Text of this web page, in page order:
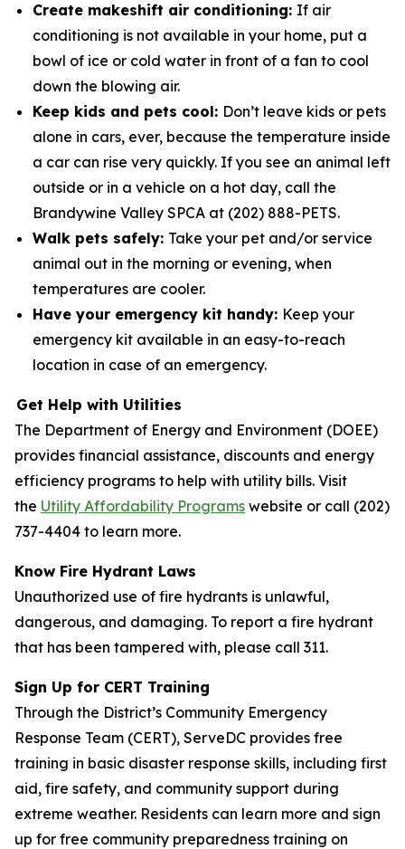
Create makeshift air conditioning: If air
conditioning is not available in your home, put a
bowl of ice or cold water in­ front of a fan to cool
down the blowing air.
Keep kids and pets cool: Don’t leave kids or pets
alone in cars, ever, because the temperature inside
a car can rise very quickly. If you see an animal left
outside or in a vehicle on a hot day, call the
Brandywine Valley SPCA at (202) 888-PETS.
Walk pets safely: Take your pet and/or service
animal out in the morning or evening, when
temperatures are cooler.
Have your emergency kit handy: Keep your
emergency kit available in an easy-to-reach
location in case of an emergency.
Get Help with Utilities
The Department of Energy and Environment (DOEE)
provides financial assistance, discounts and energy
efficiency programs to help with utility bills. Visit
the Utility Affordability Programs website or call (202)
737-4404 to learn more.
Know Fire Hydrant Laws
Unauthorized use of fire hydrants is unlawful,
dangerous, and damaging. To report a fire hydrant
that has been tampered with, please call 311.
Sign Up for CERT Training
Through the District’s Community Emergency
Response Team (CERT), ServeDC provides free
training in basic disaster response skills, including first
aid, fire safety, and community support during
extreme weather. Residents can learn more and sign
up for free community preparedness training on